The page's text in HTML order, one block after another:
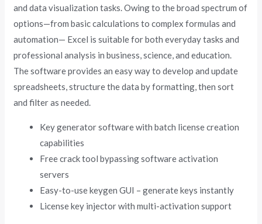
and data visualization tasks. Owing to the broad spectrum of
options—from basic calculations to complex formulas and
automation— Excel is suitable for both everyday tasks and
professional analysis in business, science, and education.
The software provides an easy way to develop and update
spreadsheets, structure the data by formatting, then sort
and filter as needed.
Key generator software with batch license creation
capabilities
Free crack tool bypassing software activation
servers
Easy-to-use keygen GUI – generate keys instantly
License key injector with multi-activation support